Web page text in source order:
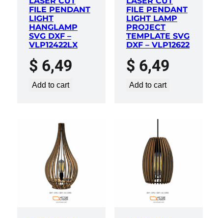
FILE PENDANT
LIGHT
HANGLAMP
SVG DXF –
VLP12422LX
$ 6,49
Add to cart
FILE PENDANT
LIGHT LAMP
PROJECT
TEMPLATE SVG
DXF – VLP12622
$ 6,49
Add to cart